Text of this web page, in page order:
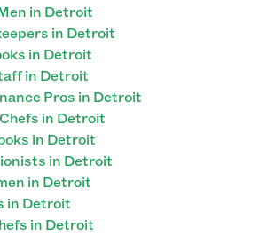
in Detroit
in Detroit
in Detroit
in Detroit
Pros in Detroit
in Detroit
in Detroit
in Detroit
in Detroit
in Detroit
in Detroit